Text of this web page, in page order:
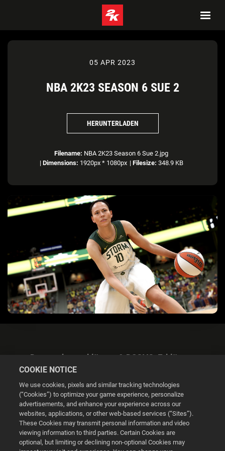
05 APR 2023
NBA 2K23 SEASON 6 SUE 2
HERUNTERLADEN
Filename: NBA 2K23 Season 6 Sue 2.jpg
| Dimensions: 1920px * 1080px | Filesize: 348.9 KB
Datenschutzerklärung & DSGVO-Erklärung
Cookie Settings
© 2026 2K
COOKIE NOTICE
We use cookies, pixels and similar tracking technologies
(“Cookies”) to optimize your game experience, personalize
advertisements, and enhance your experience across our
websites, applications, or other web-based services (“Sites”).
These Cookies may transmit personal information and video
viewing information to third parties. Certain Cookies are
optional, but limiting or declining non-optional Cookies may